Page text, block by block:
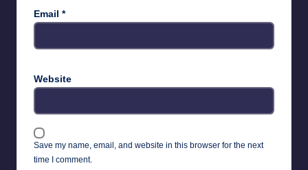
Email *
Website
Save my name, email, and website in this browser for the next
time I comment.